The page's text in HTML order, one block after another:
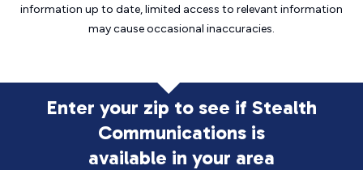
information up to date, limited access to relevant information
may causeoccasional inaccuracies.
Enter your zip to see if Stealth
Communications is
available in your area